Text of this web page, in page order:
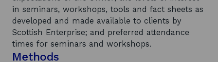
in seminars, workshops, tools and fact sheets as
developed and made available to clients by
Scottish Enterprise; and preferred attendance
times for seminars and workshops.
Methods